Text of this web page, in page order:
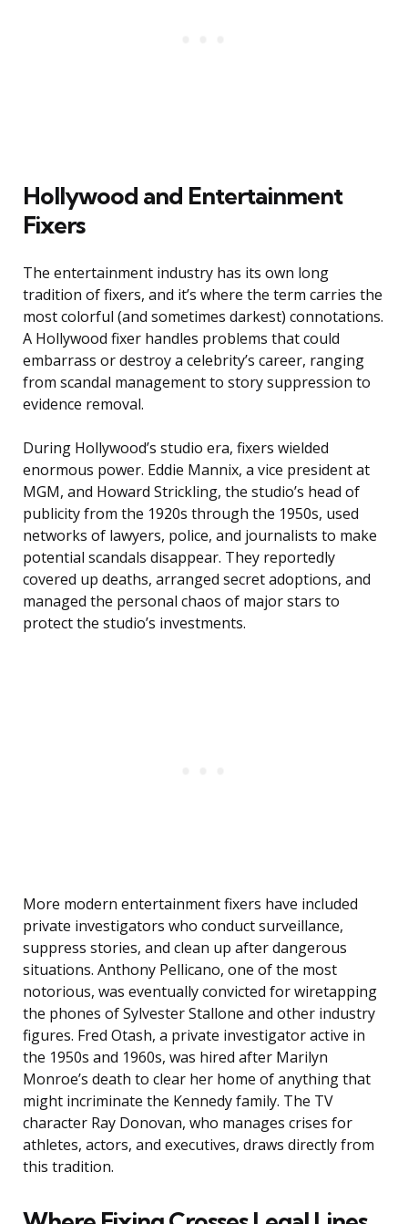
Hollywood and Entertainment
Fixers
The entertainment industry has its own long
tradition of fixers, and it’s where the term carries the
most colorful (and sometimes darkest) connotations.
A Hollywood fixer handles problems that could
embarrass or destroy a celebrity’s career, ranging
from scandal management to story suppression to
evidence removal.
During Hollywood’s studio era, fixers wielded
enormous power. Eddie Mannix, a vice president at
MGM, and Howard Strickling, the studio’s head of
publicity from the 1920s through the 1950s, used
networks of lawyers, police, and journalists to make
potential scandals disappear. They reportedly
covered up deaths, arranged secret adoptions, and
managed the personal chaos of major stars to
protect the studio’s investments.
More modern entertainment fixers have included
private investigators who conduct surveillance,
suppress stories, and clean up after dangerous
situations. Anthony Pellicano, one of the most
notorious, was eventually convicted for wiretapping
the phones of Sylvester Stallone and other industry
figures. Fred Otash, a private investigator active in
the 1950s and 1960s, was hired after Marilyn
Monroe’s death to clear her home of anything that
might incriminate the Kennedy family. The TV
character Ray Donovan, who manages crises for
athletes, actors, and executives, draws directly from
this tradition.